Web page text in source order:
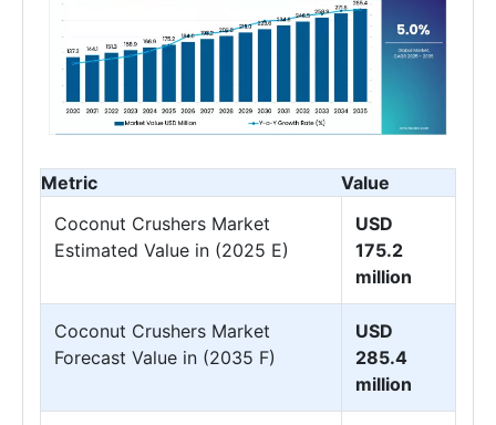
Metric
Value
Coconut Crushers Market
Estimated Value in (2025 E)
USD
175.2
million
Coconut Crushers Market
Forecast Value in (2035 F)
USD
285.4
million